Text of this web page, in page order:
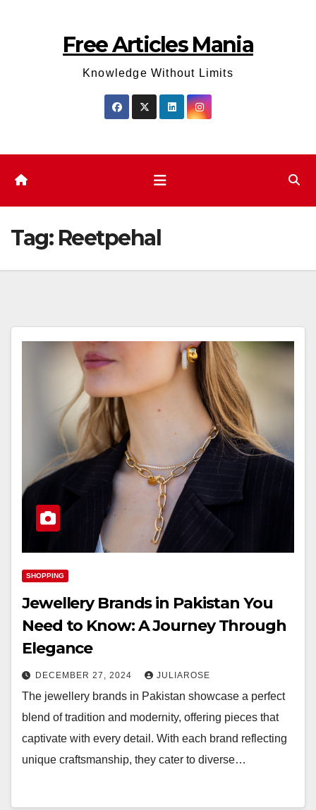
Free Articles Mania
Knowledge Without Limits
Tag: Reetpehal
SHOPPING
Jewellery Brands in Pakistan You
Need to Know: A Journey Through
Elegance
DECEMBER 27, 2024 JULIAROSE
The jewellery brands in Pakistan showcase a perfect
blend of tradition and modernity, offering pieces that
captivate with every detail. With each brand reflecting
unique craftsmanship, they cater to diverse…